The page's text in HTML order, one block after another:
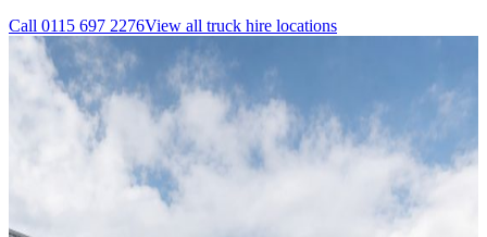
Call 0115 697 2276View all truck hire locations